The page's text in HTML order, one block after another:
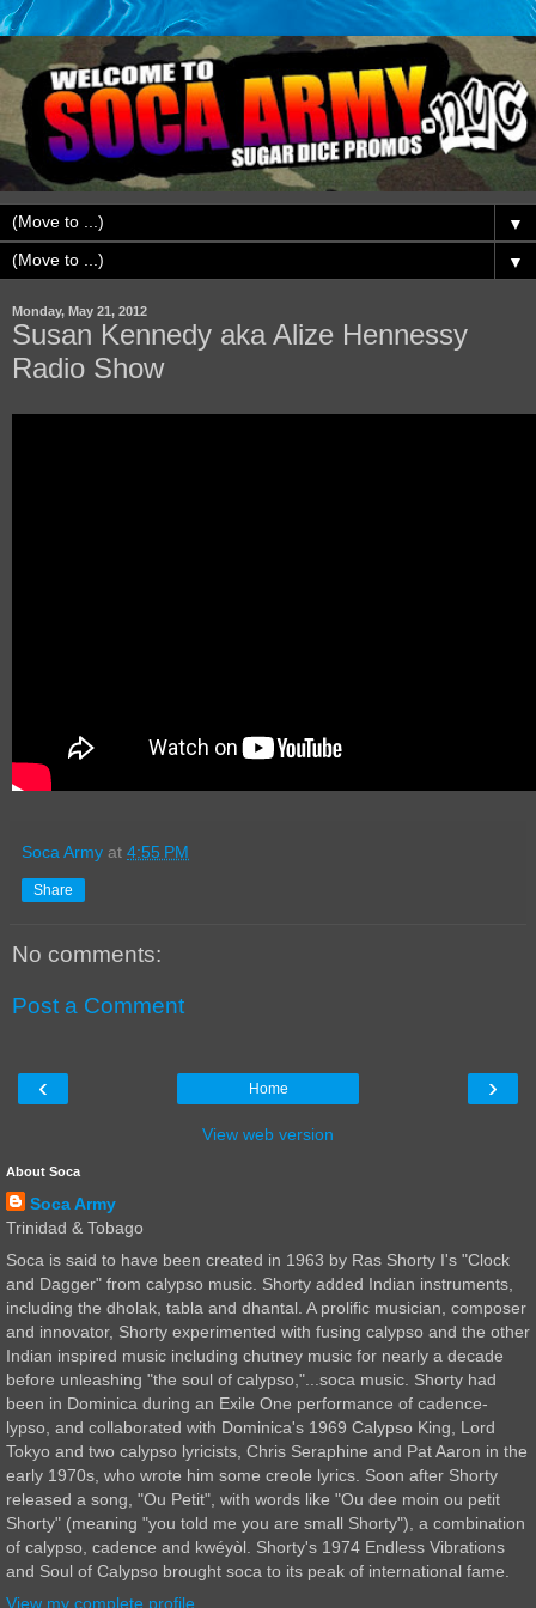
▼
▼
Monday, May 21, 2012
Susan Kennedy aka Alize Hennessy
Radio Show
Soca Army at 4:55 PM
Share
No comments:
Post a Comment
‹ ›
Home
View web version
About Soca
Soca Army
Trinidad & Tobago
Soca is said to have been created in 1963 by Ras Shorty I's "Clock
and Dagger" from calypso music. Shorty added Indian instruments,
including the dholak, tabla and dhantal. A prolific musician, composer
and innovator, Shorty experimented with fusing calypso and the other
Indian inspired music including chutney music for nearly a decade
before unleashing "the soul of calypso,"...soca music. Shorty had
been in Dominica during an Exile One performance of cadence-
lypso, and collaborated with Dominica's 1969 Calypso King, Lord
Tokyo and two calypso lyricists, Chris Seraphine and Pat Aaron in the
early 1970s, who wrote him some creole lyrics. Soon after Shorty
released a song, "Ou Petit", with words like "Ou dee moin ou petit
Shorty" (meaning "you told me you are small Shorty"), a combination
of calypso, cadence and kwéyòl. Shorty's 1974 Endless Vibrations
and Soul of Calypso brought soca to its peak of international fame.
View my complete profile